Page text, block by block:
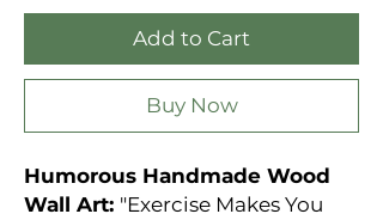
Add to Cart
Buy Now
Humorous Handmade Wood
Wall Art: "Exercise Makes You